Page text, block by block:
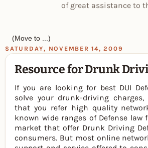
of great assistance to
SATURDAY, NOVEMBER 14, 2009
Resource for Drunk
If you are looking for best DUI
solve your drunk-driving
that you refer high quality
known wide ranges of Defense law
market that offer Drunk Driving
consumers. But most online